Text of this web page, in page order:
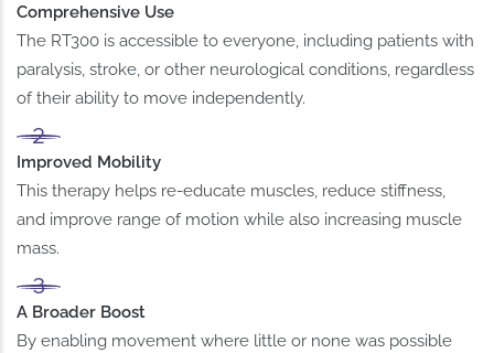
Comprehensive Use
The RT300 is accessible to everyone, including patients with
paralysis, stroke, or other neurological conditions, regardless
of their ability to move independently.
Improved Mobility
This therapy helps re-educate muscles, reduce stiffness,
and improve range of motion while also increasing muscle
mass.
A Broader Boost
By enabling movement where little or none was possible